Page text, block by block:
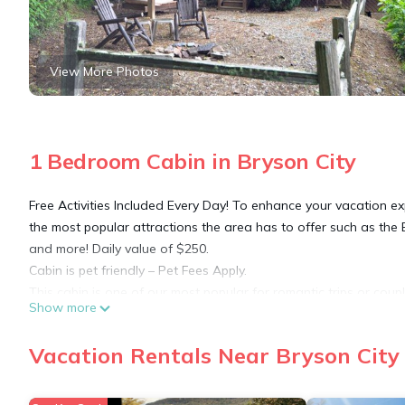
View More Photos
1 Bedroom Cabin in Bryson City
Free Activities Included Every Day! To enhance your vacation
the most popular attractions the area has to offer such as the
and more! Daily value of $250.
Cabin is pet friendly – Pet Fees Apply.
to stay indoors, but the firepit and outdoor bedswing, plus the
internet option
come basis. Service is limited by cell signal quality and there
Show more
Vacation Rentals Near Bryson City